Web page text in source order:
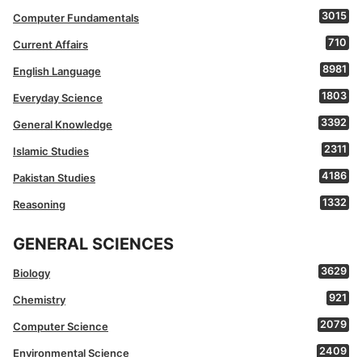
Computer Fundamentals 3015
Current Affairs 710
English Language 8981
Everyday Science 1803
General Knowledge 3392
Islamic Studies 2311
Pakistan Studies 4186
Reasoning 1332
GENERAL SCIENCES
Biology 3629
Chemistry 921
Computer Science 2079
Environmental Science 2409